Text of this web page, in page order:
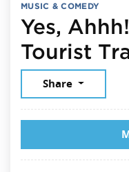
MUSIC & COMEDY
Yes,
Tourist
Share